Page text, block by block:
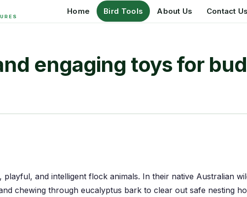
Home Bird Tools About Us Contact Us
engaging toys for
playful, and intelligent flock animals. In their native Australian
chewing through eucalyptus bark to clear out safe nesting